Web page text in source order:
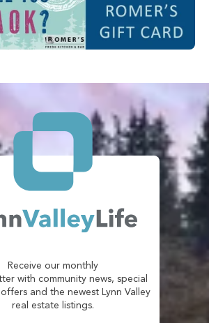
Receive our monthly
with community news, special
and the newest Lynn Valley
real estate listings.